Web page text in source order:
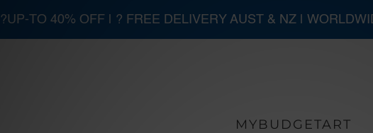
MYBUDGETART
?UP-TO 40% OFF | ? FREE DELIVERY AUST & NZ |